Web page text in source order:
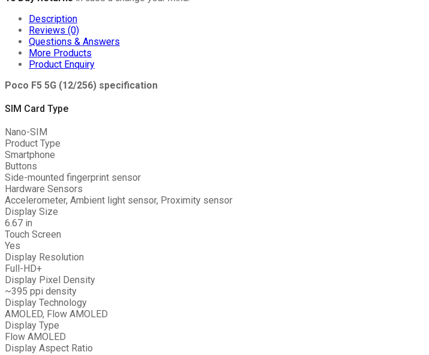
Description
Reviews (0)
Questions & Answers
More Products
Product Enquiry
Poco F5 5G (12/256) specification
SIM Card Type
Nano-SIM
Product Type
Smartphone
Buttons
Side-mounted fingerprint sensor
Hardware Sensors
Accelerometer, Ambient light sensor, Proximity sensor
Display Size
6.67 in
Touch Screen
Yes
Display Resolution
Full-HD+
Display Pixel Density
~395 ppi density
Display Technology
AMOLED, Flow AMOLED
Display Type
Flow AMOLED
Display Aspect Ratio